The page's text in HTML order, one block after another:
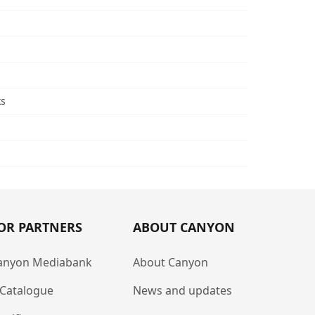
PARTNERS
Mediabank
ABOUT CANYON
About Canyon
News and updates